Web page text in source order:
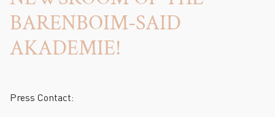
BARENBOIM-SAID
AKADEMIE!
Press Contact: